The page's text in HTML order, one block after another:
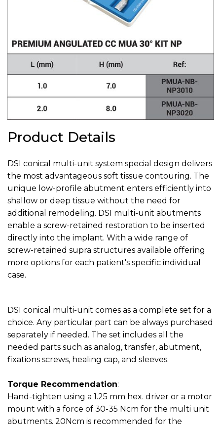
Product Details
DSI conical multi-unit system special design delivers
the most advantageous soft tissue contouring. The
unique low-profile abutment enters efficiently into
shallow or deep tissue without the need for
additional remodeling. DSI multi-unit abutments
enable a screw-retained restoration to be inserted
directly into the implant. With a wide range of
screw-retained supra structures available offering
more options for each patient's specific individual
case.
DSI conical multi-unit comes as a complete set for a
choice. Any particular part can be always purchased
separately if needed. The set includes all the
needed parts such as analog, transfer, abutment,
fixations screws, healing cap, and sleeves.
Torque Recommendation:
Hand-tighten using a 1.25 mm hex. driver or a motor
mount with a force of 30-35 Ncm for the multi unit
abutments. 20Ncm is recommended for the